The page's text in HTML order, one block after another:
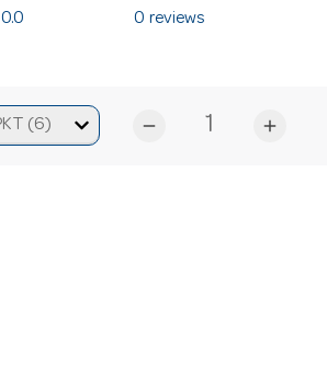
0.0 0 reviews
remove add